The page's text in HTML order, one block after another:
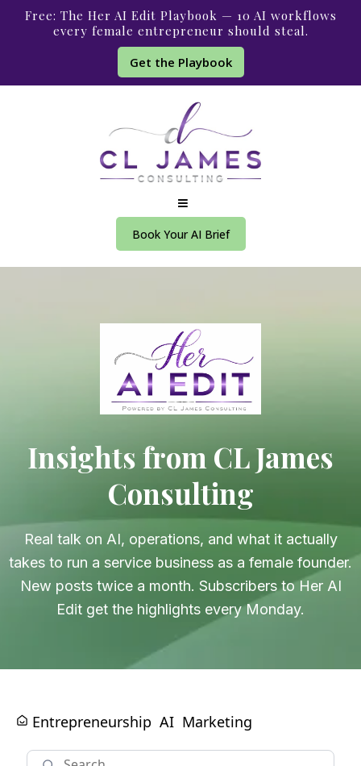
Free: The Her AI Edit Playbook — 10 AI workflows
every female entrepreneur should steal.
Get the Playbook
Book Your AI Brief
Insights from CL James
Consulting
Real talk on AI, operations, and what it actually
takes to run a service business as a female founder.
New posts twice a month. Subscribers to Her AI
Edit get the highlights every Monday.
Entrepreneurship AI Marketing